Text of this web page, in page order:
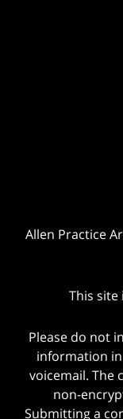
Allen Practice
This site
Please do not
information
voicemail. The
non-
Submitting a